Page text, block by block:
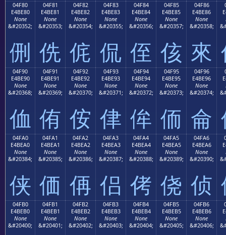
04F80
E4BE80
None
&#20352;
侀
04F81
E4BE81
None
&#20353;
侁
04F82
E4BE82
None
&#20354;
侂
04F83
E4BE83
None
&#20355;
侃
04F84
E4BE84
None
&#20356;
侄
04F85
E4BE85
None
&#20357;
侅
04F86
E4BE86
None
&#20358;
來
04F90
E4BE90
None
&#20368;
侐
04F91
E4BE91
None
&#20369;
侑
04F92
E4BE92
None
&#20370;
侒
04F93
E4BE93
None
&#20371;
侓
04F94
E4BE94
None
&#20372;
侔
04F95
E4BE95
None
&#20373;
侕
04F96
E4BE96
None
&#20374;
侖
04FA0
E4BEA0
None
&#20384;
侠
04FA1
E4BEA1
None
&#20385;
価
04FA2
E4BEA2
None
&#20386;
侢
04FA3
E4BEA3
None
&#20387;
侣
04FA4
E4BEA4
None
&#20388;
侤
04FA5
E4BEA5
None
&#20389;
侥
04FA6
E4BEA6
None
&#20390;
侦
04FB0
E4BEB0
None
&#20400;
04FB1
E4BEB1
None
&#20401;
04FB2
E4BEB2
None
&#20402;
04FB3
E4BEB3
None
&#20403;
04FB4
E4BEB4
None
&#20404;
04FB5
E4BEB5
None
&#20405;
04FB6
E4BEB6
None
&#20406;